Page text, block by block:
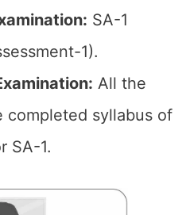
: SA-1
1).
: All the
completed syllabus of
SA-1.